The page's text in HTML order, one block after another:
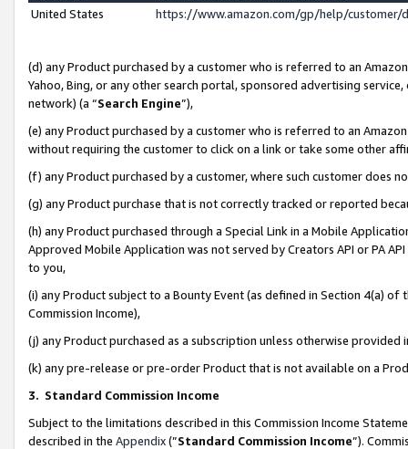
United States
https://www.amazon.com/gp/help/
(d) any Product purchased by a customer who is referred to an
Yahoo, Bing, or any other search portal, sponsored advertising
network) (a “Search Engine”),
(e) any Product purchased by a customer who is referred to an
without requiring the customer to click on a link or take some other
(f) any Product purchased by a customer, where such customer does
(g) any Product purchase that is not correctly tracked or reported
(h) any Product purchased through a Special Link in a Mobile
Approved Mobile Application was not served by Creators API or PA
to you,
(i) any Product subject to a Bounty Event (as defined in Section 4(a)
Commission Income),
(j) any Product purchased as a subscription unless otherwise provided
(k) any pre-release or pre-order Product that is not available on a
3. Standard Commission Income
Subject to the limitations described in this Commission Income
described in the Appendix(”Standard Commission Income”).